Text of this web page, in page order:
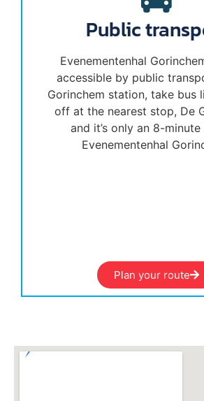
Public
Evenementenhal
accessible by public
Gorinchem station, take bus
off at the nearest stop, De
and it’s only an 8-
Evenementenhal
Plan your route